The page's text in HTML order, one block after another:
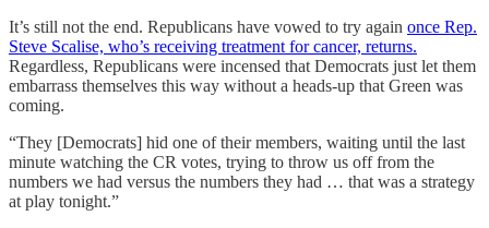
It’s still not the end. Republicans have vowed to try again once Rep.
Steve Scalise, who’s receiving treatment for cancer, returns.
Regardless, Republicans were incensed that Democrats just let them
embarrass themselves this way without a heads-up that Green was
coming.
“They [Democrats] hid one of their members, waiting until the last
minute watching the CR votes, trying to throw us off from the
numbers we had versus the numbers they had … that was a strategy
at play tonight.”